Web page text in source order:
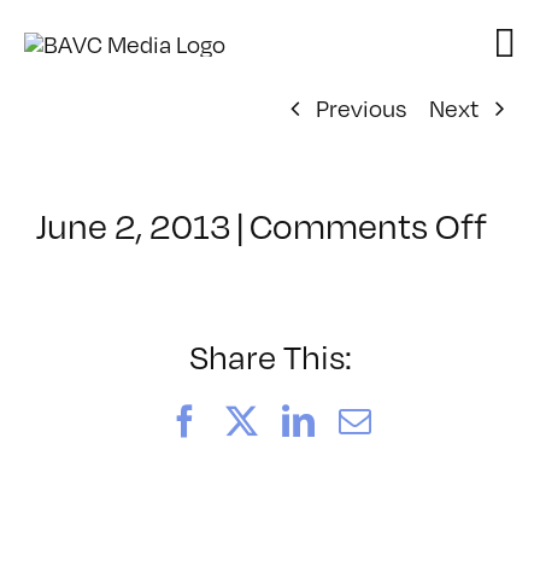
Previous
Next
June 2, 2013 | Comments Offon
Share This:
FacebookLinkedIn
Email